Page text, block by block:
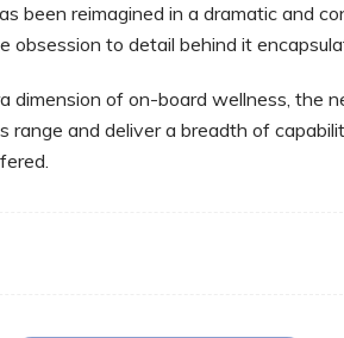
been reimagined in a dramatic and
obsession to detail behind it
dimension of on-board wellness, the
range and deliver a breadth of